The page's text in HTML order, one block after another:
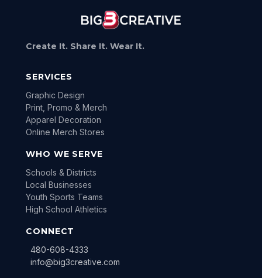
Create It. Share It. Wear It.
SERVICES
Graphic Design
Print, Promo & Merch
Apparel Decoration
Online Merch Stores
WHO WE SERVE
Schools & Districts
Local Businesses
Youth Sports Teams
High School Athletics
CONNECT
480-608-4333
info@big3creative.com